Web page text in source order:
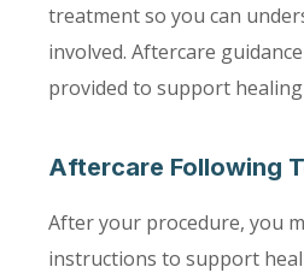
treatment so you can
involved. Aftercare
provided to support
Aftercare Following
After your procedure, you
instructions to support